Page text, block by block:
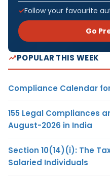
Follow your favourite
Go
POPULAR THIS WEEK
Compliance Calendar
155 Legal Compliances
August-2026 in India
Section 10(14)(i): The
Salaried Individuals